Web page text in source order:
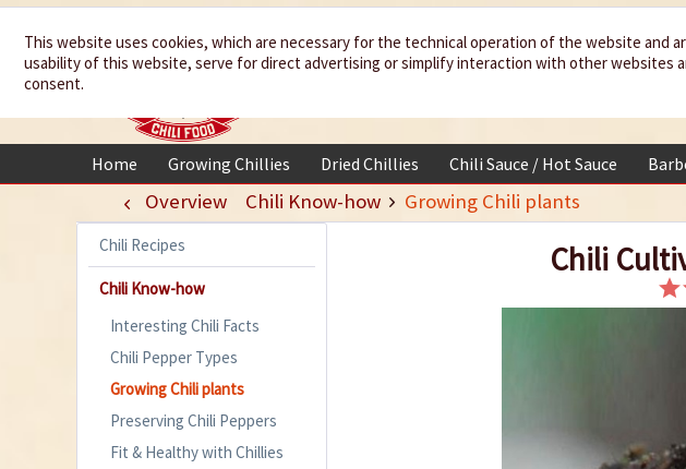
We spice up
your life
Home Growing Chillies Dried Chillies Chili Sauce / Hot Sauce
Overview Chili Know-how Growing Chili plants
Chili Recipes
Chili Know-how
Interesting Chili Facts
Chili Pepper Types
Growing Chili plants
Preserving Chili Peppers
Fit & Healthy with Chillies
Chili
This website uses cookies, which are necessary for the technical operation of the website and
usability of this website, serve for direct advertising or simplify interaction with other websites
consent.